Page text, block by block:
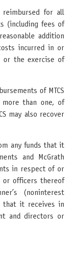
for all
(including fees of
addition
incurred in or
or the exercise of
of MTCS
than one, of
may also recover
any funds that it
and McGrath
in respect of or
or officers thereof
(noninterest
that it receives in
and directors or